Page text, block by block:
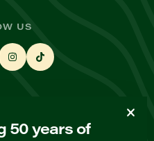
US
50 years of